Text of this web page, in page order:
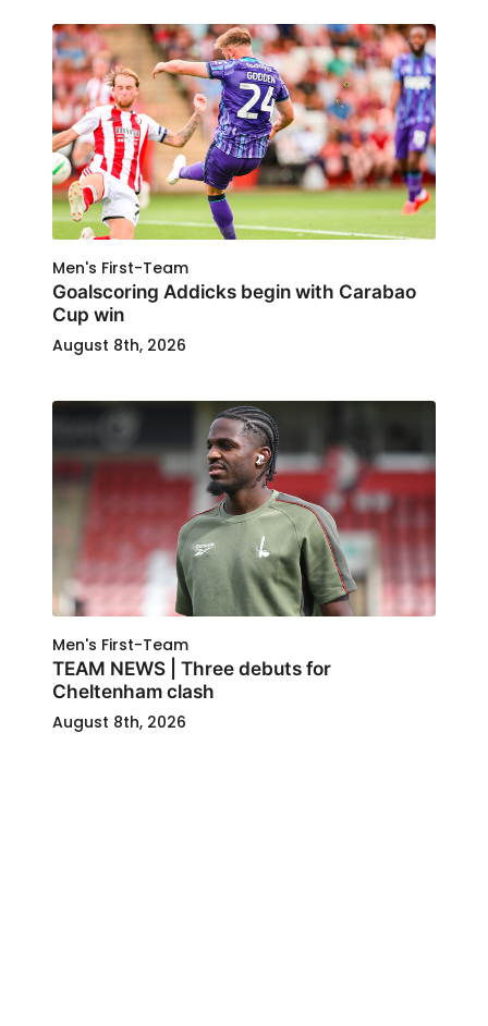
Men's First-Team
Goalscoring Addicks begin with Carabao
Cup win
August 8th, 2026
Men's First-Team
TEAM NEWS | Three debuts for
Cheltenham clash
August 8th, 2026